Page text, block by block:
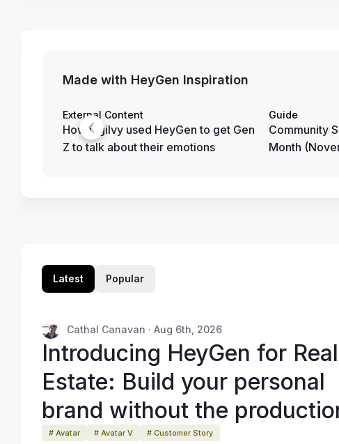
Made with HeyGen Inspiration
External Content
How Ogilvy used HeyGen to get Gen
Z to talk about their emotions
Guide
Community
Month
Latest Popular
Cathal Canavan · Aug 6th, 2026
Introducing HeyGen for Real
Estate: Build your personal
brand without the
# Avatar # Avatar V # Customer Story